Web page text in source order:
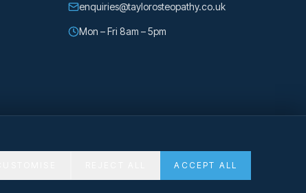
enquiries@taylorosteopathy.co.uk
Mon – Fri 8am – 5pm
Cookie preferences
ACCEPT ALL